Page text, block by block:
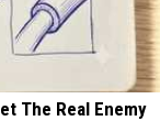
The Real Enemy